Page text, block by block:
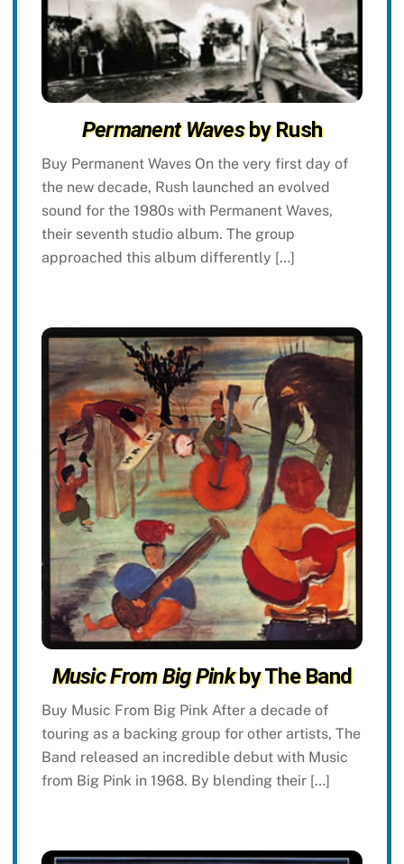
Permanent Wavesby Rush
Buy Permanent Waves On the very first day of
the new decade, Rush launched an evolved
sound for the 1980s with Permanent Waves,
their seventh studio album. The group
approached this album differently […]
Music From Big Pinkby The Band
Buy Music From Big Pink After a decade of
touring as a backing group for other artists, The
Band released an incredible debut with Music
from Big Pink in 1968. By blending their […]